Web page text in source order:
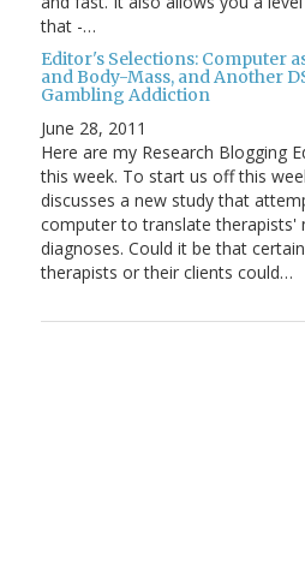
that -…
Editor's Selections: Computer
and Body-Mass, and Another
Gambling Addiction
June 28, 2011
Here are my Research Blogging
this week. To start us off this
discusses a new study that
computer to translate therapists'
diagnoses. Could it be that
therapists or their clients could…